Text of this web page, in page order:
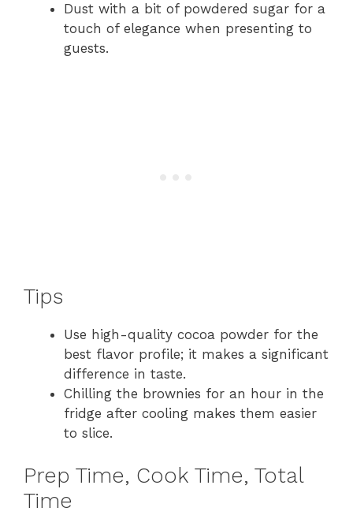
Dust with a bit of powdered sugar for a
touch of elegance when presenting to
guests.
Tips
Use high-quality cocoa powder for the
best flavor profile; it makes a significant
difference in taste.
Chilling the brownies for an hour in the
fridge after cooling makes them easier
to slice.
Prep Time, Cook Time, Total
Time